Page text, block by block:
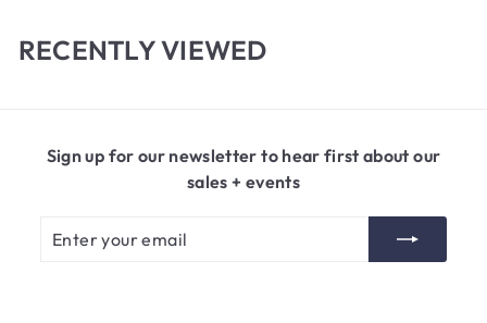
RECENTLY VIEWED
Sign up for our newsletter to hear first about our
sales + events
your